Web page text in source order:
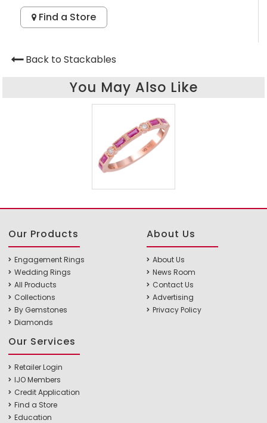
Find a Store
Back to Stackables
You May Also Like
Our Products
Engagement Rings
Wedding Rings
All Products
Collections
By Gemstones
Diamonds
About Us
About Us
News Room
Contact Us
Advertising
Privacy Policy
Our Services
Retailer Login
IJO Members
Credit Application
Find a Store
Education